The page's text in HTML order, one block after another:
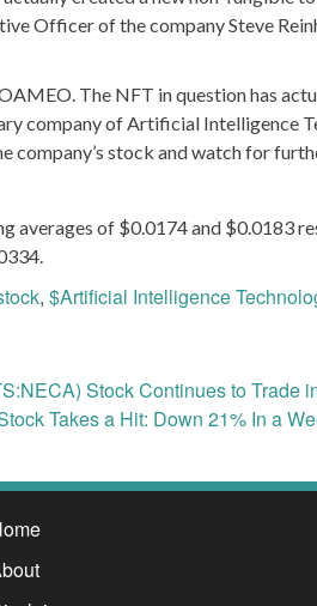
Officer of the company Steve
The NFT in question has
company of Artificial Intelligence
company’s stock and watch for
of $0.0174 and $0.0183
, $Artificial Intelligence
Stock Continues to Trade
Takes a Hit: Down 21% In a